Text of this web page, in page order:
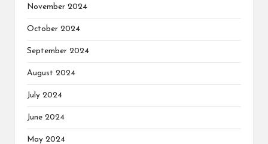
November 2024
October 2024
September 2024
August 2024
July 2024
June 2024
May 2024